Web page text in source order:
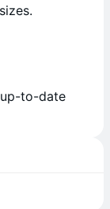
to-date